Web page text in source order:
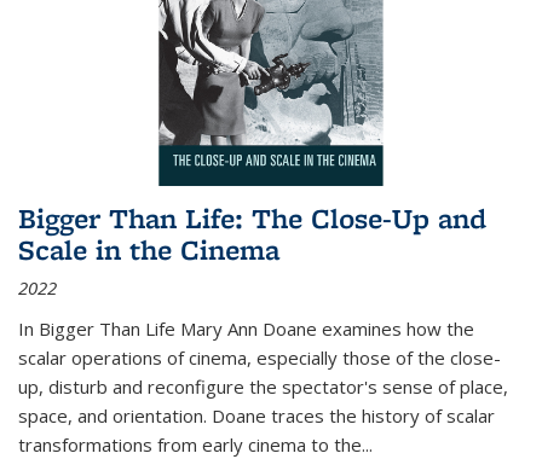
Bigger Than Life: The Close-Up and
Scale in the Cinema
2022
In Bigger Than Life Mary Ann Doane examines how the
scalar operations of cinema, especially those of the close-
up, disturb and reconfigure the spectator's sense of place,
space, and orientation. Doane traces the history of scalar
transformations from early cinema to the...